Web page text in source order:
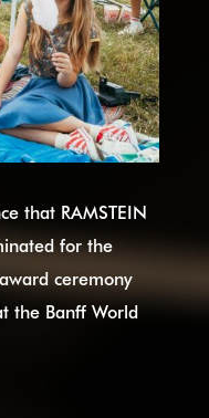
that RAMSTEIN
for the
ceremony
the Banff World